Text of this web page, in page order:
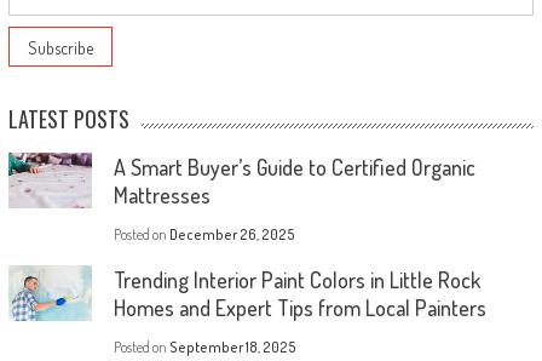
LATEST POSTS
A Smart Buyer’s Guide to Certified Organic
Mattresses
Posted on December 26, 2025
Trending Interior Paint Colors in Little Rock
Homes and Expert Tips from Local Painters
Posted on September 18, 2025